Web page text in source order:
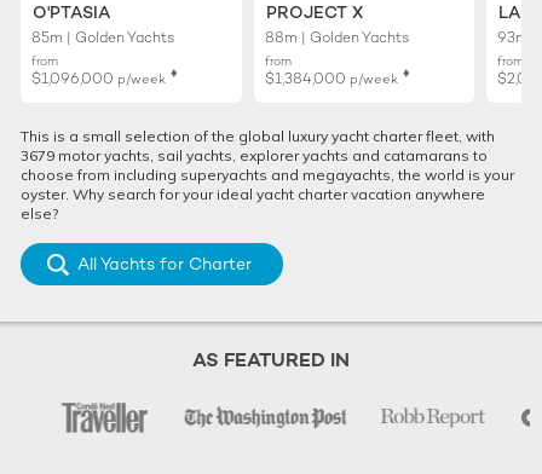
O'PTASIA
85m | Golden Yachts
from
$1,096,000 p/week ♦︎
PROJECT X
88m | Golden Yachts
from
$1,384,000 p/week ♦︎
93m |
from
This is a small selection of the global luxury yacht charter fleet, with
3679 motor yachts, sail yachts, explorer yachts and catamarans to
choose from including superyachts and megayachts, the world is your
oyster. Why search for your ideal yacht charter vacation anywhere
else?
All Yachts for Charter
AS FEATURED IN